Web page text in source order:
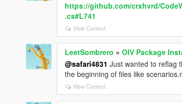
https://github.com/crxhvrd/
.cs#L741
View Context
LeetSombrero »OIV Package
@safari4831 Just wanted to reflag
the beginning of files like
View Context